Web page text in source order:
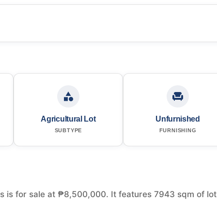
Agricultural Lot
SUBTYPE
Unfurnished
FURNISHING
is for sale at ₱8,500,000. It features 7943 sqm of lot